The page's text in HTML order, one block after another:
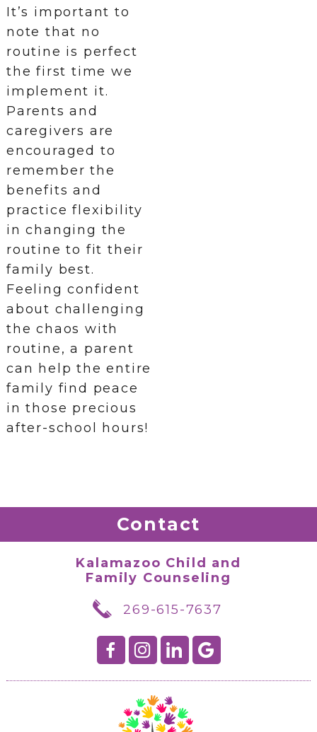
It’s important to
note that no
routine is perfect
the first time we
implement it.
Parents and
caregivers are
encouraged to
remember the
benefits and
practice flexibility
in changing the
routine to fit their
family best.
Feeling confident
about challenging
the chaos with
routine, a parent
can help the entire
family find peace
in those precious
after-school hours!
Contact
Kalamazoo Child and
Family Counseling
269-615-7637